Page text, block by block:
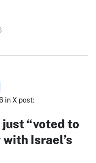
in X post:
just “voted to
Israel’s